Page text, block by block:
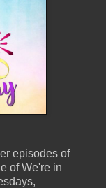
episodes of
of We're in